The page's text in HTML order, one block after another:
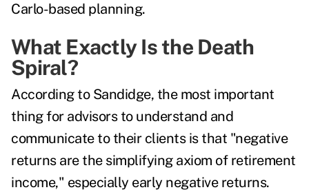
Carlo-based planning.
What Exactly Is the Death
Spiral?
According to Sandidge, the most important
thing for advisors to understand and
communicate to their clients is that "negative
returns are the simplifying axiom of retirement
income," especially early negative returns.